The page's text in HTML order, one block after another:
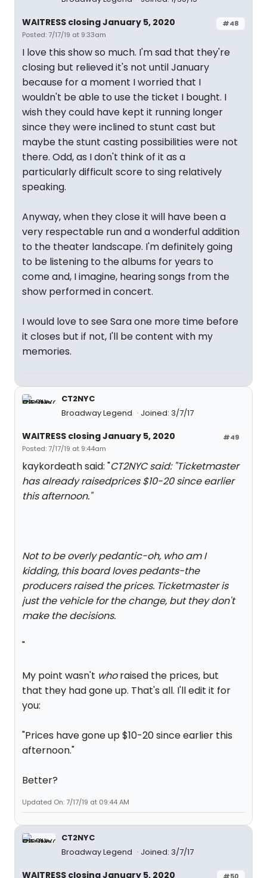
#48
WAITRESS closing January 5, 2020
Posted: 7/17/19 at 9:33am
I love this show so much. I'm sad that they're
closing but relieved it's not until January
because for a moment I worried that I
wouldn't be able to use the ticket I bought. I
wish they could have kept it running longer
since they were inclined to stunt cast but
maybe the stunt casting possibilities were not
there. Odd, as I don't think of it as a
particularly difficult score to sing relatively
speaking.
Anyway, when they close it will have been a
very respectable run and a wonderful addition
to the theater landscape. I'm definitely going
to be listening to the albums for years to
come and, I imagine, hearing songs from the
show performed in concert.
I would love to see Sara one more time before
it closes but if not, I'll be content with my
memories.
CT2NYC
Broadway Legend
Joined: 3/7/17
#49
WAITRESS closing January 5, 2020
Posted: 7/17/19 at 9:44am
kaykordeath said: "CT2NYC said: "Ticketmaster
has already raisedprices $10-20 since earlier
this afternoon."
Not to be overly pedantic-oh, who am I
kidding, this board loves pedants-the
producers raised the prices. Ticketmaster is
just the vehicle for the change, but they don't
make the decisions.
"
My point wasn't whoraised the prices, but
that they had gone up. That's all. I'll edit it for
you:
"Prices have gone up $10-20 since earlier this
afternoon."
Better?
Updated On: 7/17/19 at 09:44 AM
CT2NYC
Broadway Legend
Joined: 3/7/17
#50
WAITRESS closing January 5, 2020